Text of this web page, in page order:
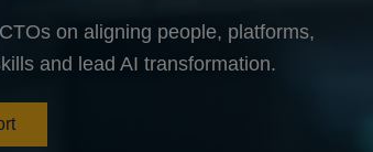
on aligning people, platforms,
and lead AI transformation.